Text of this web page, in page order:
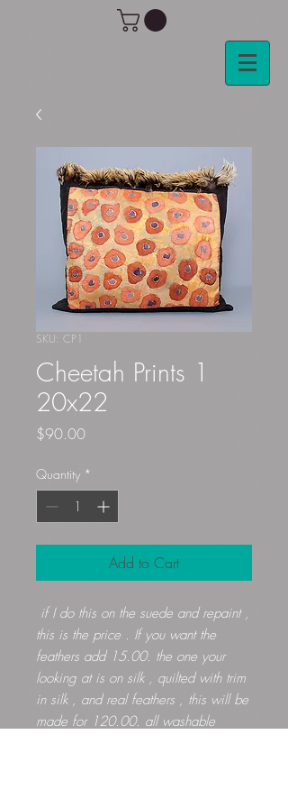
SKU: CP1
Cheetah Prints 1
20x22
$90.00Price
Quantity *
Add to Cart
if I do this on the suede and repaint ,
this is the price . If you want the
feathers add 15.00. the one your
looking at is on silk , quilted with trim
in silk , and real feathers , this will be
made for 120.00. all washable